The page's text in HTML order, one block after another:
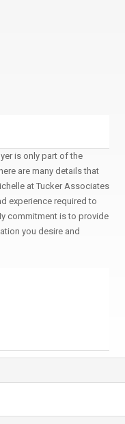
is only part of the
are many details that
at Tucker Associates
experience required to
commitment is to provide
you desire and